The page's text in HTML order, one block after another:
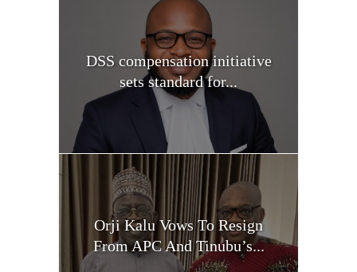
DSS compensation initiative
sets standard for...
Orji Kalu Vows To Resign
From APC And Tinubu’s...